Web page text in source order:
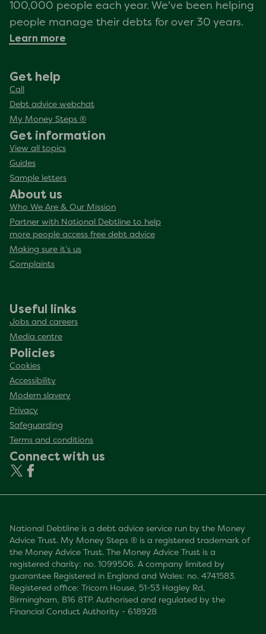
100,000 people each year. We've been helping
people manage their debts for over 30 years.
Learn more
Get help
Call
Debt advice webchat
My Money Steps ®
Get information
View all topics
Guides
Sample letters
About us
Who We Are & Our Mission
Partner with National Debtline to help
more people access free debt advice
Making sure it’s us
Complaints
Useful links
Jobs and careers
Media centre
Policies
Cookies
Accessibility
Modern slavery
Privacy
Safeguarding
Terms and conditions
Connect with us
National Debtline is a debt advice service run by the Money
Advice Trust. My Money Steps ® is a registered trademark of
the Money Advice Trust. The Money Advice Trust is a
registered charity: no. 1099506. A company limited by
guarantee Registered in England and Wales: no. 4741583.
Registered office: Tricorn House, 51-53 Hagley Rd,
Birmingham, B16 8TP. Authorised and regulated by the
Financial Conduct Authority - 618928